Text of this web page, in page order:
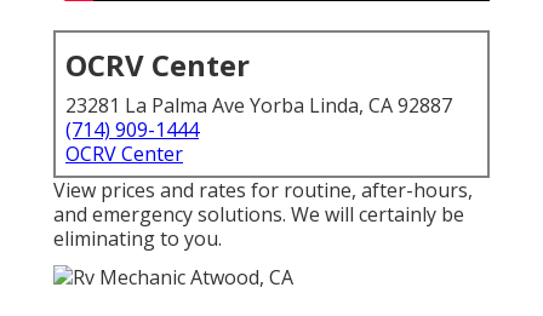
OCRV Center
23281 La Palma Ave Yorba Linda, CA 92887
(714) 909-1444
OCRV Center
View prices and rates for routine, after-hours,
and emergency solutions. We will certainly be
eliminating to you.